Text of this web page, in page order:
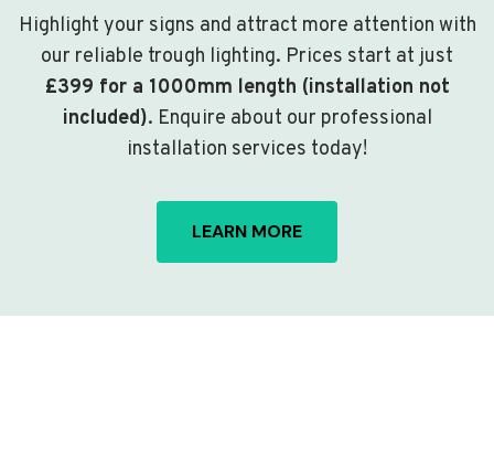
Highlight your signs and attract more attention with
our reliable trough lighting. Prices start at just
£399 for a 1000mm length (installation not
included). Enquire about our professional
installation services today!
LEARN MORE